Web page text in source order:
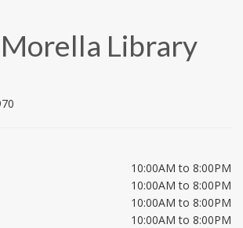
Library
10:00AM to 8:00PM
10:00AM to 8:00PM
10:00AM to 8:00PM
10:00AM to 8:00PM